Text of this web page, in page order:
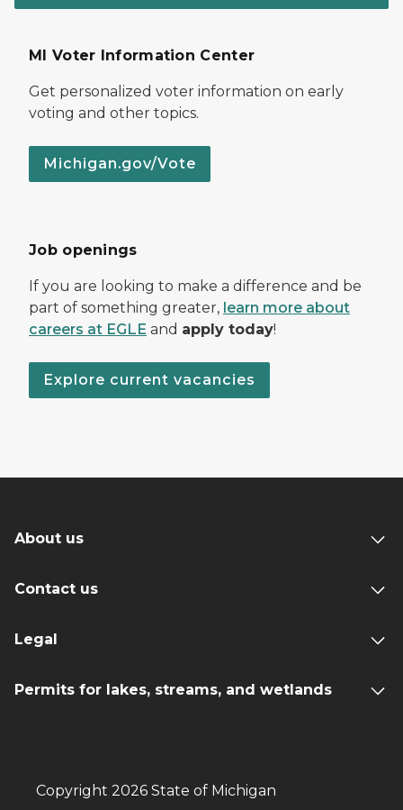
MI Voter Information Center
Get personalized voter information on early
voting and other topics.
Michigan.gov/Vote
Job openings
If you are looking to make a difference and be
part of something greater, learn more about
careers at EGLE and apply today!
Explore current vacancies
About us
Contact us
Legal
Permits for lakes, streams, and wetlands
Copyright 2026 State of Michigan